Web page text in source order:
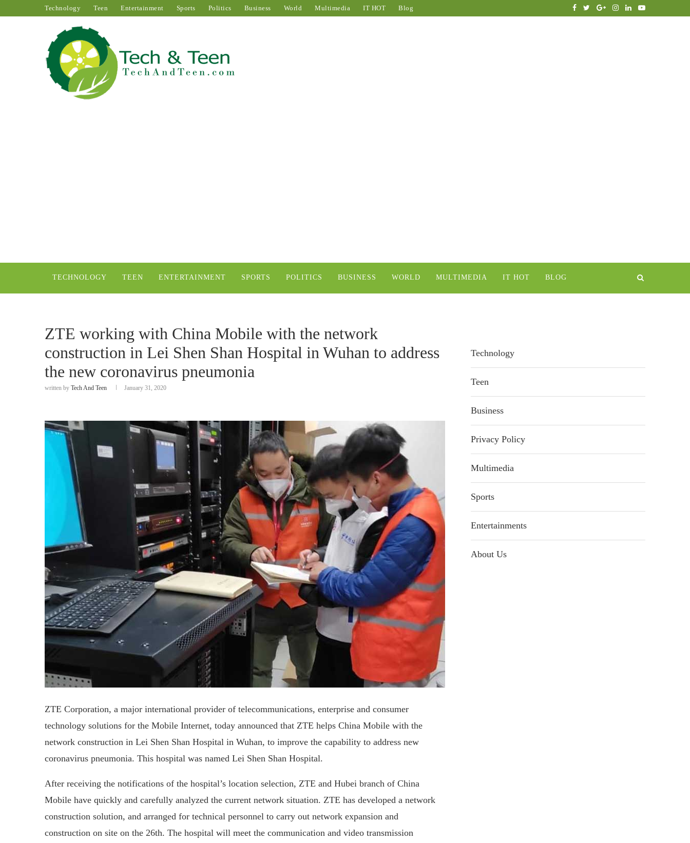
Technology Teen Entertainment Sports Politics Business World Multimedia IT HOT Blog
TECHNOLOGY TEEN ENTERTAINMENT SPORTS POLITICS BUSINESS WORLD MULTIMEDIA IT HOT BLOG
ZTE working with China Mobile with the network
construction in Lei Shen Shan Hospital in Wuhan to address
the new coronavirus pneumonia
written by Tech And Teen January 31, 2020
ZTE Corporation, a major international provider of telecommunications, enterprise and consumer
technology solutions for the Mobile Internet, today announced that ZTE helps China Mobile with the
network construction in Lei Shen Shan Hospital in Wuhan, to improve the capability to address new
coronavirus pneumonia. This hospital was named Lei Shen Shan Hospital.
After receiving the notifications of the hospital’s location selection, ZTE and Hubei branch of China
Mobile have quickly and carefully analyzed the current network situation. ZTE has developed a network
construction solution, and arranged for technical personnel to carry out network expansion and
construction on site on the 26th. The hospital will meet the communication and video transmission
Technology
Teen
Business
Privacy Policy
Multimedia
Sports
Entertainments
About Us